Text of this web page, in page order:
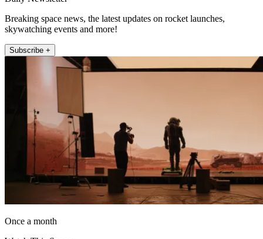
Breaking space news, the latest updates on rocket launches,
skywatching events and more!
Subscribe +
Once a month